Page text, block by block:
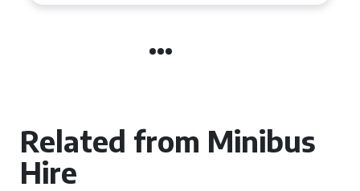
Related from Minibus
Hire